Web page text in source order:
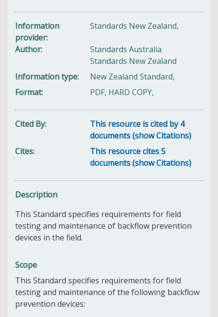
Information
provider
Standards New Zealand,
Author
Standards Australia
Standards New Zealand
Information type
New Zealand Standard,
Format
PDF, HARD COPY,
Cited By
This resource is cited by 4
documents (show Citations)
Cites
This resource cites 5
documents (show Citations)
Description
This Standard specifies requirements for field
testing and maintenance of backflow prevention
devices in the field.
Scope
This Standard specifies requirements for field
testing and maintenance of the following backflow
prevention devices: